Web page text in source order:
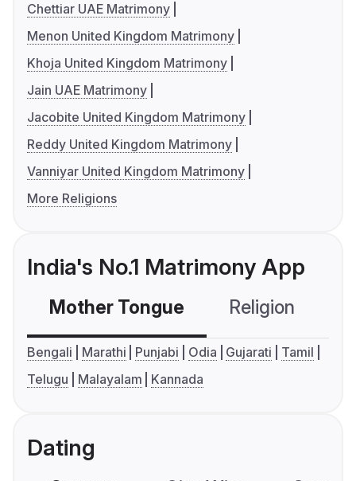
Chettiar UAE Matrimony
Menon United Kingdom Matrimony
Khoja United Kingdom Matrimony
Jain UAE Matrimony
Jacobite United Kingdom Matrimony
Reddy United Kingdom Matrimony
Vanniyar United Kingdom Matrimony
More Religions
India's No.1 Matrimony App
Mother Tongue Religion
Bengali Marathi Punjabi Odia Gujarati
Tamil
Telugu
Malayalam Kannada
Dating